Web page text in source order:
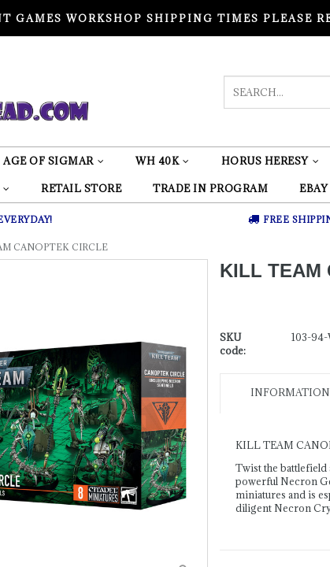
GAMES WORKSHOP SHIPPING TIMES PLEASE
AGE OF SIGMAR WH 40K HORUS HERESY
RETAIL STORE TRADE IN PROGRAM
FREE
CANOPTEK CIRCLE
KILL TEAM
SKU
code:
103-94-
INFORMATION
KILL TEAM
Twist the battlefield
powerful Necron
miniatures and is
diligent Necron